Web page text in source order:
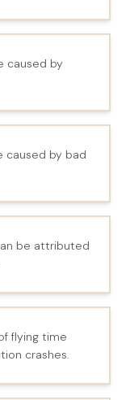
caused by
caused by bad
be attributed
flying time
crashes.